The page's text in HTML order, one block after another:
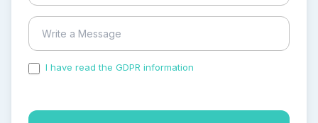
I have read the GDPR information